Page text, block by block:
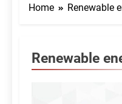
Home Renewable
Renewable